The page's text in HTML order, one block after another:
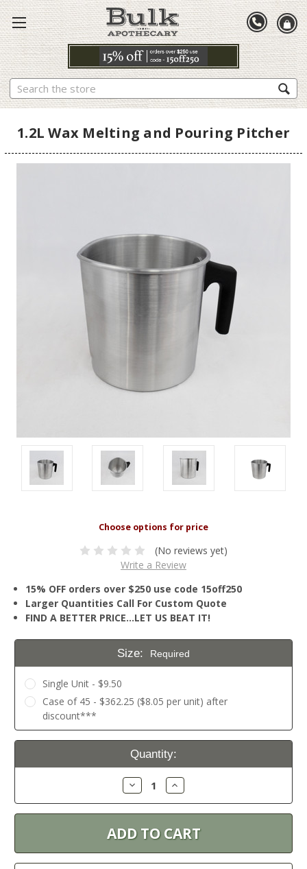
Search
1.2L Wax Melting and Pouring Pitcher
(No reviews yet)
Write a Review
15% OFF orders over $250 use code 15off250
Larger Quantities Call For Custom Quote
FIND A BETTER PRICE…LET US BEAT IT!
Size: Required
Single Unit - $9.50
Case of 45 - $362.25 ($8.05 per unit) after
discount***
Current
Quantity:
Decrease
Quantity:
Increase
Quantity: